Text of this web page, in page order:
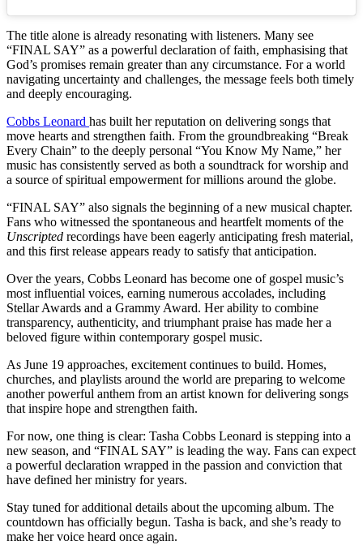
The title alone is already resonating with listeners. Many see
“FINAL SAY” as a powerful declaration of faith, emphasising that
God’s promises remain greater than any circumstance. For a world
navigating uncertainty and challenges, the message feels both timely
and deeply encouraging.
Cobbs Leonard has built her reputation on delivering songs that
move hearts and strengthen faith. From the groundbreaking “Break
Every Chain” to the deeply personal “You Know My Name,” her
music has consistently served as both a soundtrack for worship and
a source of spiritual empowerment for millions around the globe.
“FINAL SAY” also signals the beginning of a new musical chapter.
Fans who witnessed the spontaneous and heartfelt moments of the
Unscripted recordings have been eagerly anticipating fresh material,
and this first release appears ready to satisfy that anticipation.
Over the years, Cobbs Leonard has become one of gospel music’s
most influential voices, earning numerous accolades, including
Stellar Awards and a Grammy Award. Her ability to combine
transparency, authenticity, and triumphant praise has made her a
beloved figure within contemporary gospel music.
As June 19 approaches, excitement continues to build. Homes,
churches, and playlists around the world are preparing to welcome
another powerful anthem from an artist known for delivering songs
that inspire hope and strengthen faith.
For now, one thing is clear: Tasha Cobbs Leonard is stepping into a
new season, and “FINAL SAY” is leading the way. Fans can expect
a powerful declaration wrapped in the passion and conviction that
have defined her ministry for years.
Stay tuned for additional details about the upcoming album. The
countdown has officially begun. Tasha is back, and she’s ready to
make her voice heard once again.